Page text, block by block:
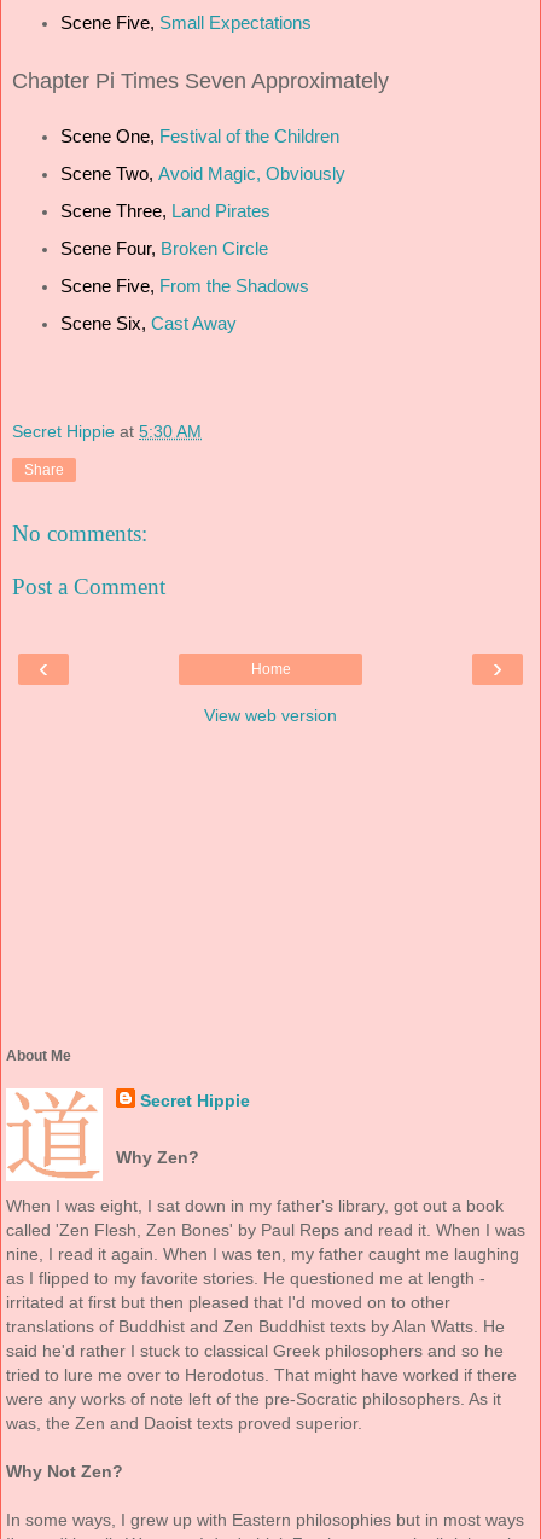
Scene Five, Small Expectations
Chapter Pi Times Seven Approximately
Scene One, Festival of the Children
Scene Two, Avoid Magic, Obviously
Scene Three, Land Pirates
Scene Four, Broken Circle
Scene Five, From the Shadows
Scene Six, Cast Away
Secret Hippie at 5:30 AM
Share
No comments:
Post a Comment
‹ ›
Home
View web version
About Me
Secret Hippie
Why Zen?
When I was eight, I sat down in my father's library, got out a book
called 'Zen Flesh, Zen Bones' by Paul Reps and read it. When I was
nine, I read it again. When I was ten, my father caught me laughing
as I flipped to my favorite stories. He questioned me at length -
irritated at first but then pleased that I'd moved on to other
translations of Buddhist and Zen Buddhist texts by Alan Watts. He
said he'd rather I stuck to classical Greek philosophers and so he
tried to lure me over to Herodotus. That might have worked if there
were any works of note left of the pre-Socratic philosophers. As it
was, the Zen and Daoist texts proved superior.
Why Not Zen?
In some ways, I grew up with Eastern philosophies but in most ways